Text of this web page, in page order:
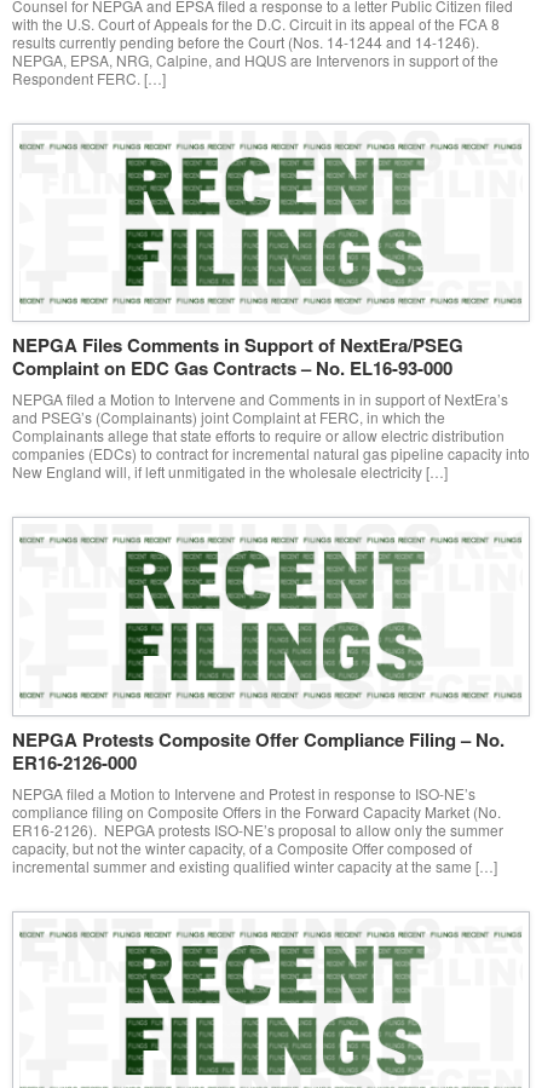
Counsel for NEPGA and EPSA filed a response to a letter Public Citizen filed
with the U.S. Court of Appeals for the D.C. Circuit in its appeal of the FCA 8
results currently pending before the Court (Nos. 14-1244 and 14-1246).
NEPGA, EPSA, NRG, Calpine, and HQUS are Intervenors in support of the
Respondent FERC. […]
NEPGA Files Comments in Support of NextEra/PSEG
Complaint on EDC Gas Contracts – No. EL16-93-000
NEPGA filed a Motion to Intervene and Comments in in support of NextEra’s
and PSEG’s (Complainants) joint Complaint at FERC, in which the
Complainants allege that state efforts to require or allow electric distribution
companies (EDCs) to contract for incremental natural gas pipeline capacity into
New England will, if left unmitigated in the wholesale electricity […]
NEPGA Protests Composite Offer Compliance Filing – No.
ER16-2126-000
NEPGA filed a Motion to Intervene and Protest in response to ISO-NE’s
compliance filing on Composite Offers in the Forward Capacity Market (No.
ER16-2126). NEPGA protests ISO-NE’s proposal to allow only the summer
capacity, but not the winter capacity, of a Composite Offer composed of
incremental summer and existing qualified winter capacity at the same […]